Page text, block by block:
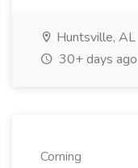
Huntsville, AL
30+ days ago
Corning